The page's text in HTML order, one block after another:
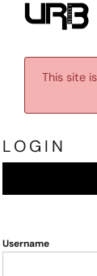
This site
LOGIN
Username